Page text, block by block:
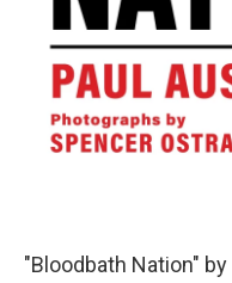
"Bloodbath Nation"